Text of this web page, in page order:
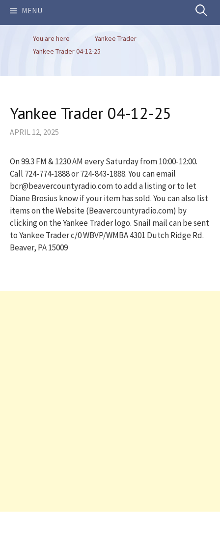
MENU Search
You are here
Yankee Trader
Yankee Trader 04-12-25
Yankee Trader 04-12-25
APRIL 12, 2025
On 99.3 FM & 1230 AM every Saturday from 10:00-12:00.
Call 724-774-1888 or 724-843-1888. You can email
bcr@beavercountyradio.com to add a listing or to let
Diane Brosius know if your item has sold. You can also list
items on the Website (Beavercountyradio.com) by
clicking on the Yankee Trader logo. Snail mail can be sent
to Yankee Trader c/0 WBVP/WMBA 4301 Dutch Ridge Rd.
Beaver, PA 15009